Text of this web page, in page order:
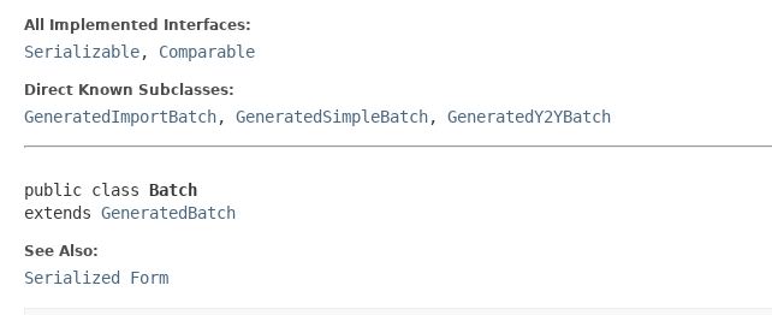
All Implemented Interfaces:
Serializable, Comparable
Direct Known Subclasses:
GeneratedImportBatch, GeneratedSimpleBatch, GeneratedY2YBatch
public class Batch
extends GeneratedBatch
See Also:
Serialized Form